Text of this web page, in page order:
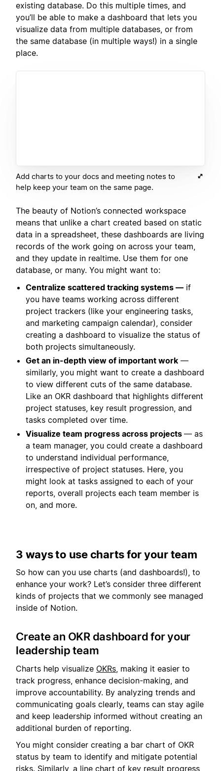
existing database. Do this multiple times, and
you’ll be able to make a dashboard that lets you
visualize data from multiple databases, or from
the same database (in multiple ways!) in a single
place.
Add charts to your docs and meeting notes to
help keep your team on the same page.
The beauty of Notion’s connected workspace
means that unlike a chart created based on static
data in a spreadsheet, these dashboards are living
records of the work going on across your team,
and they update in realtime. Use them for one
database, or many. You might want to:
Centralize scattered tracking systems — if
you have teams working across different
project trackers (like your engineering tasks,
and marketing campaign calendar), consider
creating a dashboard to visualize the status of
both projects simultaneously.
Get an in-depth view of important work —
similarly, you might want to create a dashboard
to view different cuts of the same database.
Like an OKR dashboard that highlights different
project statuses, key result progression, and
tasks completed over time.
Visualize team progress across projects — as
a team manager, you could create a dashboard
to understand individual performance,
irrespective of project statuses. Here, you
might look at tasks assigned to each of your
reports, overall projects each team member is
on, and more.
3 ways to use charts for your team
So how can you use charts (and dashboards!), to
enhance your work? Let’s consider three different
kinds of projects that we commonly see managed
inside of Notion.
Create an OKR dashboard for your
leadership team
Charts help visualize OKRs , making it easier to
track progress, enhance decision-making, and
improve accountability. By analyzing trends and
communicating goals clearly, teams can stay agile
and keep leadership informed without creating an
additional burden of reporting.
You might consider creating a bar chart of OKR
status by team to identify and mitigate potential
risks. Similarly, a line chart of key result progress